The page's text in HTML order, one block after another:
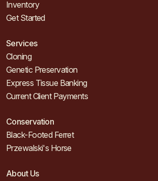
Inventory
Get Started
Services
Cloning
Genetic Preservation
Express Tissue Banking
Current Client Payments
Conservation
Black-Footed Ferret
Przewalski's Horse
About Us